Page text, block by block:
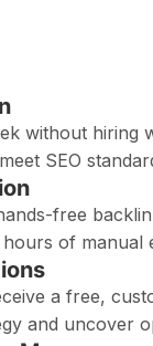
without hiring
SEO
free
of manual
a free,
and uncover